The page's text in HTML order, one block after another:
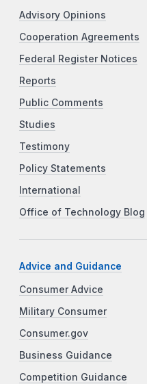
Advisory Opinions
Cooperation Agreements
Federal Register Notices
Reports
Public Comments
Studies
Testimony
Policy Statements
International
Office of Technology Blog
Advice and Guidance
Consumer Advice
Military Consumer
Consumer.gov
Business Guidance
Competition Guidance